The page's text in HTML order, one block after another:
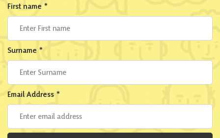
First name *
Surname *
Email Address *